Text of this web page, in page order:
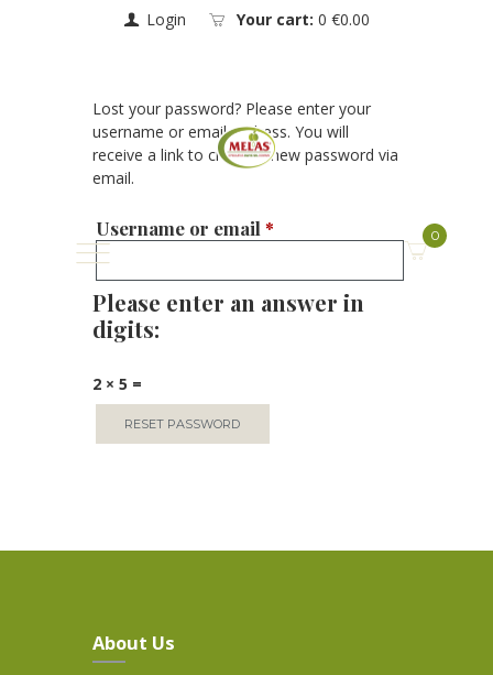
Login Your cart: 0 €0.00
0
Lost your password? Please enter your
username or email address. You will
receive a link to create a new password via
email.
Username or email *
Please enter an answer in
digits:
2 × 5 =
RESET PASSWORD
About Us